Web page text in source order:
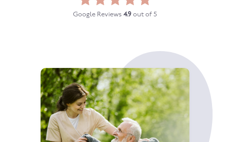
Google Reviews 4.9 out of 5